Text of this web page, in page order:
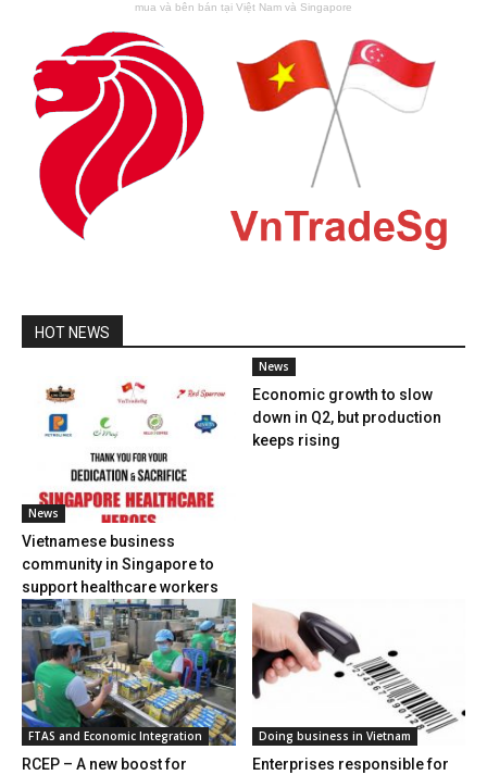
mua và bên bán tại Việt Nam và Singapore
HOT NEWS
News
Vietnamese business
community in Singapore to
support healthcare workers
News
Economic growth to slow
down in Q2, but production
keeps rising
FTAS and Economic Integration
RCEP – A new boost for
Doing business in Vietnam
Enterprises responsible for